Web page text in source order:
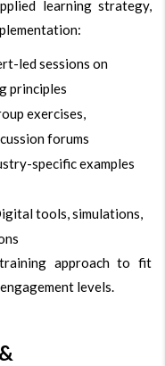
learning strategy,
led sessions on
principles
exercises,
forums
specific examples
tools, simulations,
approach to fit
levels.